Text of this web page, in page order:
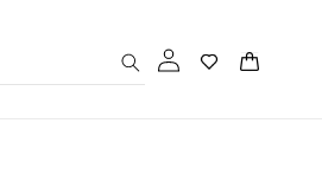
Log
in
Cart